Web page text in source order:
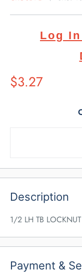
Log
Suggested
Retail
$3.27
Description
1/2 LH TB LOCKNUT
Payment &